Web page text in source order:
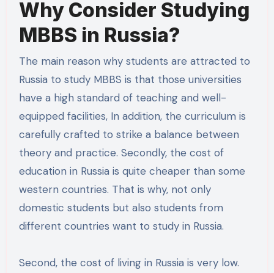
Why Consider Studying
MBBS in Russia?
The main reason why students are attracted to
Russia to study MBBS is that those universities
have a high standard of teaching and well-
equipped facilities, In addition, the curriculum is
carefully crafted to strike a balance between
theory and practice. Secondly, the cost of
education in Russia is quite cheaper than some
western countries. That is why, not only
domestic students but also students from
different countries want to study in Russia.
Second, the cost of living in Russia is very low.